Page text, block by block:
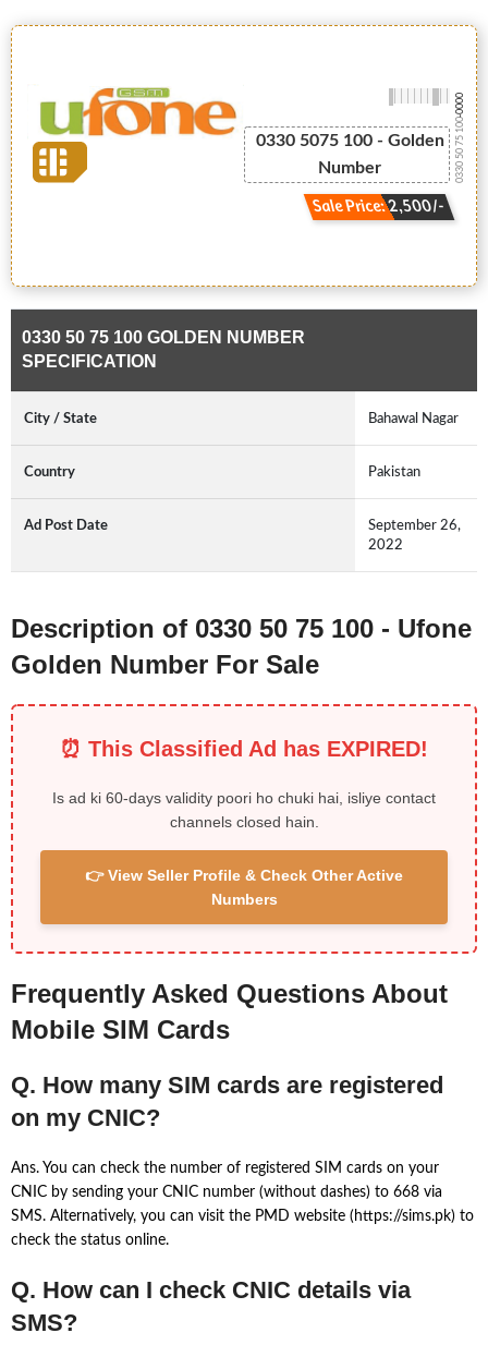
0330 5075 100 - Golden
Number
Sale Price: 2,500/-
0330 50 75 100
-0000
0330 50 75 100 GOLDEN NUMBER
SPECIFICATION
City / State Bahawal Nagar
Country Pakistan
Ad Post Date
September 26,
2022
Description of 0330 50 75 100 - Ufone
Golden Number For Sale
⏰ This Classified Ad has EXPIRED!
Is ad ki 60-days validity poori ho chuki hai, isliye contact
channels closed hain.
👉 View Seller Profile & Check Other Active
Numbers
Frequently Asked Questions About
Mobile SIM Cards
Q. How many SIM cards are registered
on my CNIC?
Ans. You can check the number of registered SIM cards on your
CNIC by sending your CNIC number (without dashes) to 668 via
SMS. Alternatively, you can visit the PMD website (https://sims.pk) to
check the status online.
Q. How can I check CNIC details via
SMS?